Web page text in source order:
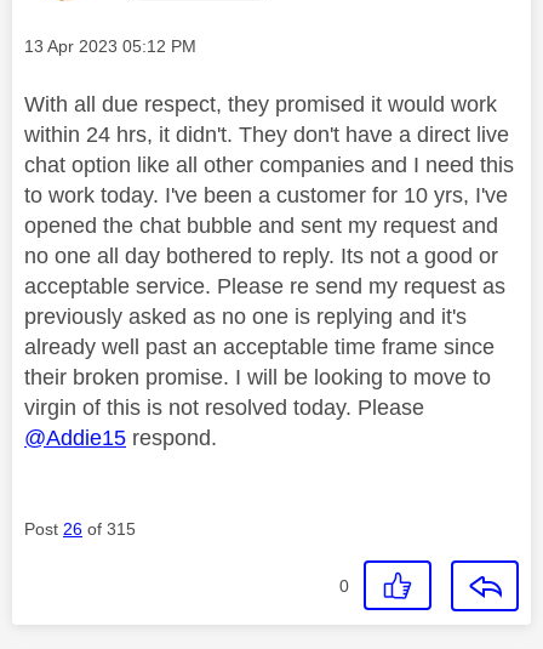
Message posted on
‎13 Apr 2023 05:12 PM
With all due respect, they promised it would work
within 24 hrs, it didn't. They don't have a direct live
chat option like all other companies and I need this
to work today. I've been a customer for 10 yrs, I've
opened the chat bubble and sent my request and
no one all day bothered to reply. Its not a good or
acceptable service. Please re send my request as
previously asked as no one is replying and it's
already well past an acceptable time frame since
their broken promise. I will be looking to move to
virgin of this is not resolved today. Please
@Addie15 respond.
Post 26 of 315
0